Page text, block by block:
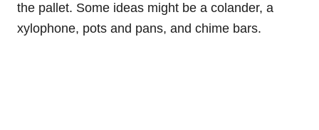
the pallet. Some ideas might be a colander, a
xylophone, pots and pans, and chime bars.